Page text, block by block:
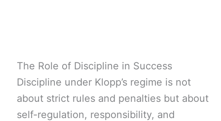
The Role of Discipline in Success
Discipline under Klopp’s regime is not
about strict rules and penalties but about
self-regulation, responsibility, and